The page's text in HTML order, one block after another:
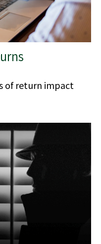
of return impact